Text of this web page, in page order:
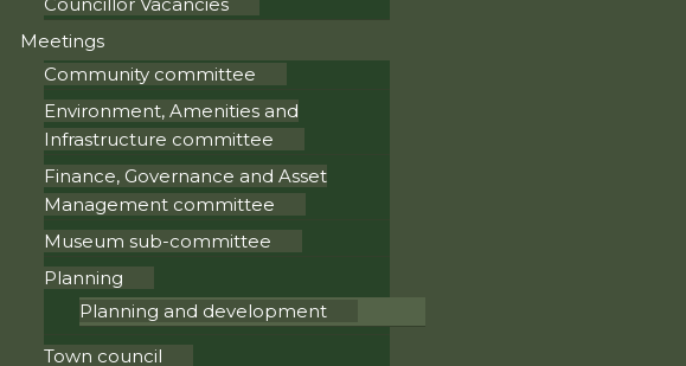
Meetings
Community committee
Environment, Amenities and
Infrastructure committee
Finance, Governance and Asset
Management committee
Museum sub-committee
Planning
Planning and development
Town council